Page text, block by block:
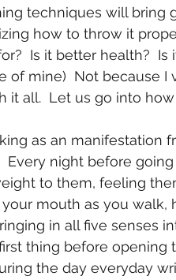
techniques will
how to throw it
Is it better health?  Is
of mine)  Not because
it all.  Let us go into
Every night before
to them, feeling
mouth as you
in all five senses
thing before opening
the day everyday